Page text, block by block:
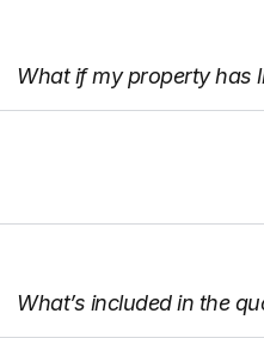
What if my property has
What’s included in the